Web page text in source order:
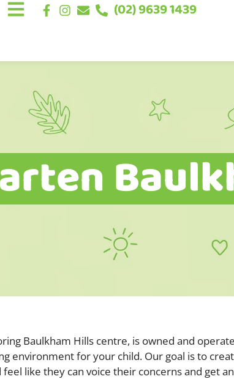
(02) 9639 1439
Baulkham Hills centre, is owned and
environment for your child. Our goal is to
like they can voice their concerns and get